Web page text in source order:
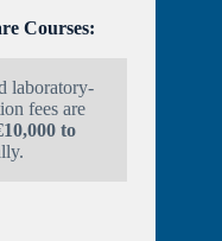
Courses:
laboratory-
fees are
to